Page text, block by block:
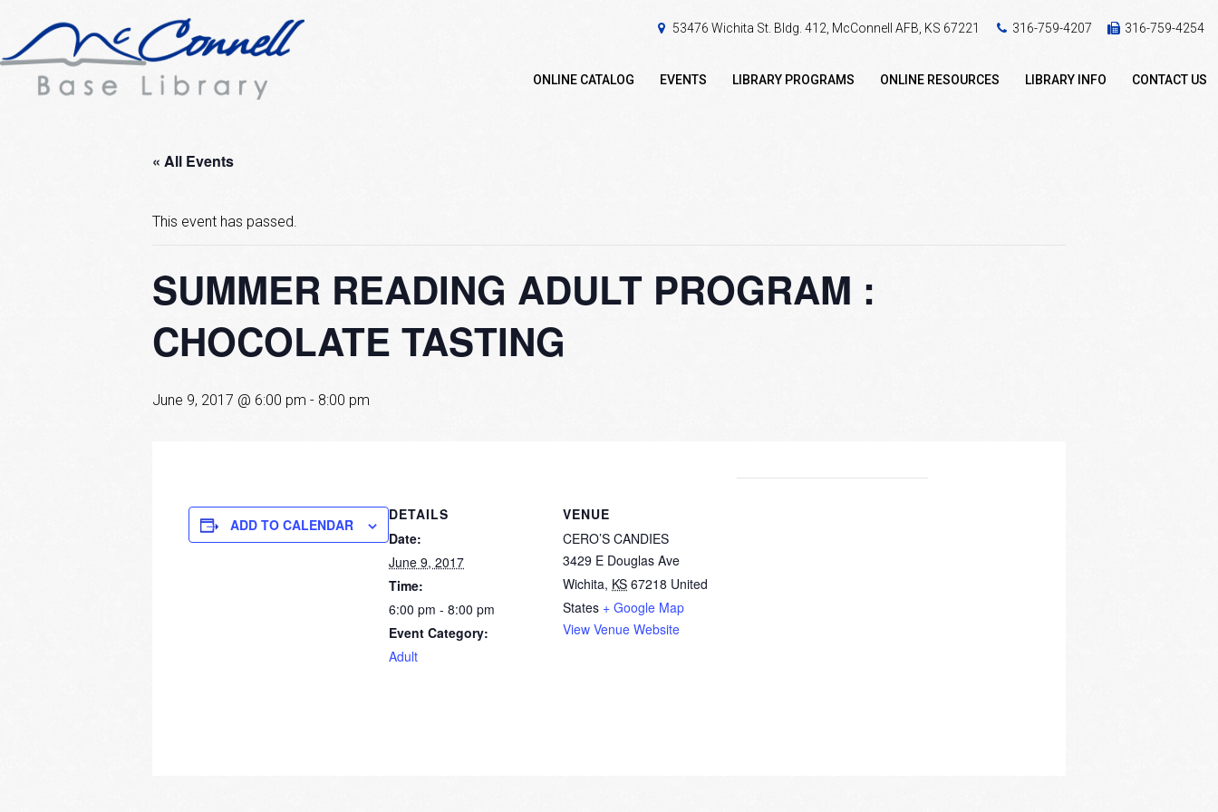
53476 Wichita St. Bldg. 412, McConnell AFB, KS 67221 316-759-4207 316-759-4254
ONLINE CATALOG EVENTS LIBRARY PROGRAMS ONLINE RESOURCES LIBRARY INFO CONTACT US
« All Events
This event has passed.
SUMMER READING ADULT PROGRAM :
CHOCOLATE TASTING
June 9, 2017 @ 6:00 pm - 8:00 pm
ADD TO CALENDAR
DETAILS
Date:
June 9, 2017
Time:
6:00 pm - 8:00 pm
Event Category:
Adult
VENUE
CERO’S CANDIES
3429 E Douglas Ave
Wichita, KS 67218 United
States + Google Map
View Venue Website